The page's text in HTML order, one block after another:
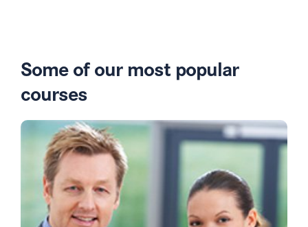
Some of our most popular
courses